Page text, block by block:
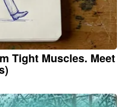
Tight Muscles. Meet